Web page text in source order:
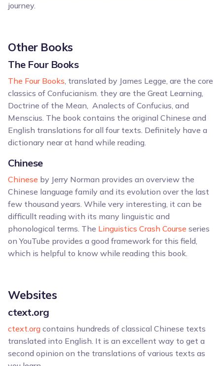
journey.
Other Books
The Four Books
The Four Books, translated by James Legge, are the core
classics of Confucianism. they are the Great Learning,
Doctrine of the Mean, Analects of Confucius, and
Menscius. The book contains the original Chinese and
English translations for all four texts. Definitely have a
dictionary near at hand while reading.
Chinese
Chinese by Jerry Norman provides an overview the
Chinese language family and its evolution over the last
few thousand years. While very interesting, it can be
difficullt reading with its many linguistic and
phonological terms. The Linguistics Crash Course series
on YouTube provides a good framework for this field,
which is helpful to know while reading this book.
Websites
ctext.org
ctext.org contains hundreds of classical Chinese texts
translated into English. It is an excellent way to get a
second opinion on the translations of various texts as